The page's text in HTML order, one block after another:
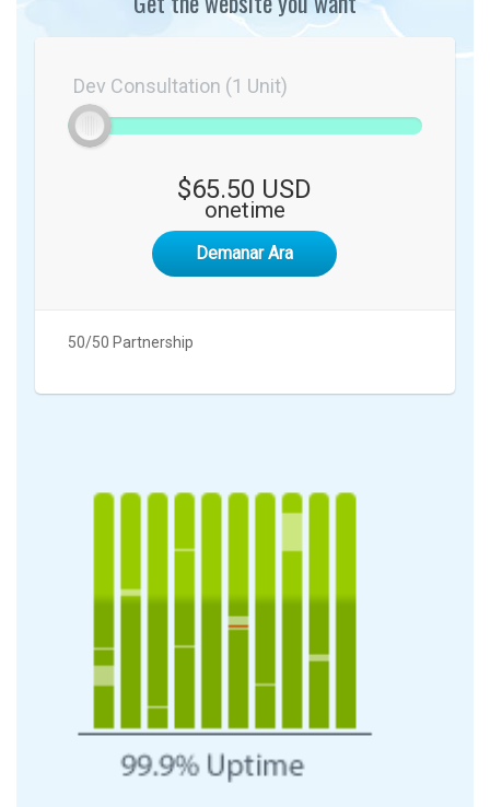
Dev Consultation (1 Unit)
$65.50 USD
onetime
Demanar Ara
50/50 Partnership